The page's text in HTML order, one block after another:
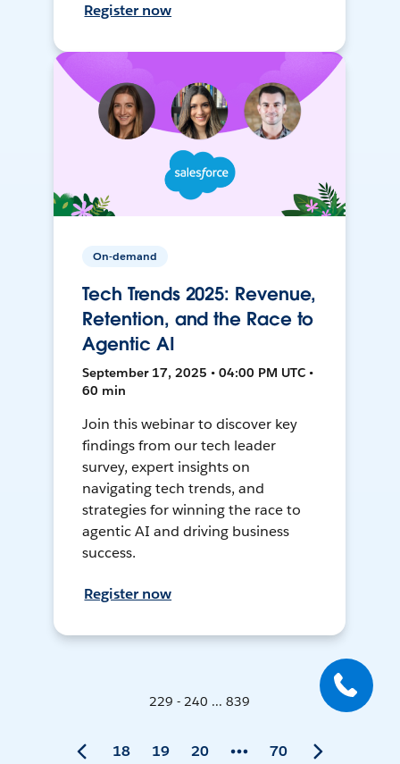
Register now
On-demand
Tech Trends 2025: Revenue,
Retention, and the Race to
Agentic AI
September 17, 2025 • 04:00 PM UTC •
60 min
Join this webinar to discover key
findings from our tech leader
survey, expert insights on
navigating tech trends, and
strategies for winning the race to
agentic AI and driving business
success.
Register now
229 - 240 ... 839
18 19 20 70